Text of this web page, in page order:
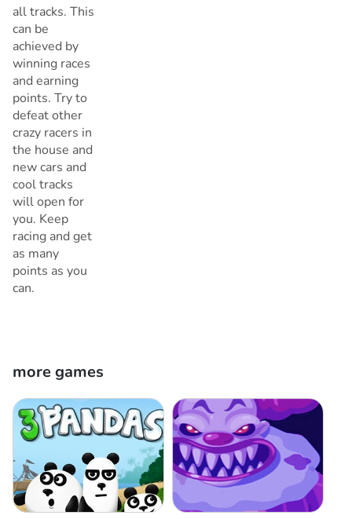
all tracks. This
can be
achieved by
winning races
and earning
points. Try to
defeat other
crazy racers in
the house and
new cars and
cool tracks
will open for
you. Keep
racing and get
as many
points as you
can.
more games